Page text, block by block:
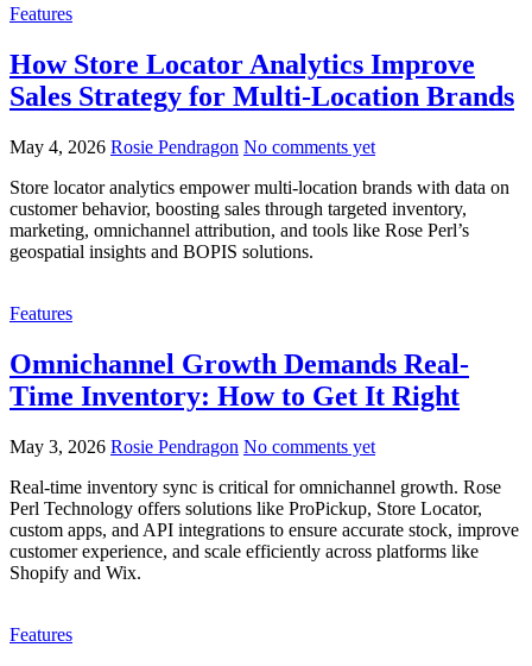
Features
How Store Locator Analytics Improve
Sales Strategy for Multi-Location Brands
May 4, 2026 Rosie Pendragon No comments yet
Store locator analytics empower multi-location brands with data on
customer behavior, boosting sales through targeted inventory,
marketing, omnichannel attribution, and tools like Rose Perl’s
geospatial insights and BOPIS solutions.
Features
Omnichannel Growth Demands Real-
Time Inventory: How to Get It Right
May 3, 2026 Rosie Pendragon No comments yet
Real-time inventory sync is critical for omnichannel growth. Rose
Perl Technology offers solutions like ProPickup, Store Locator,
custom apps, and API integrations to ensure accurate stock, improve
customer experience, and scale efficiently across platforms like
Shopify and Wix.
Features